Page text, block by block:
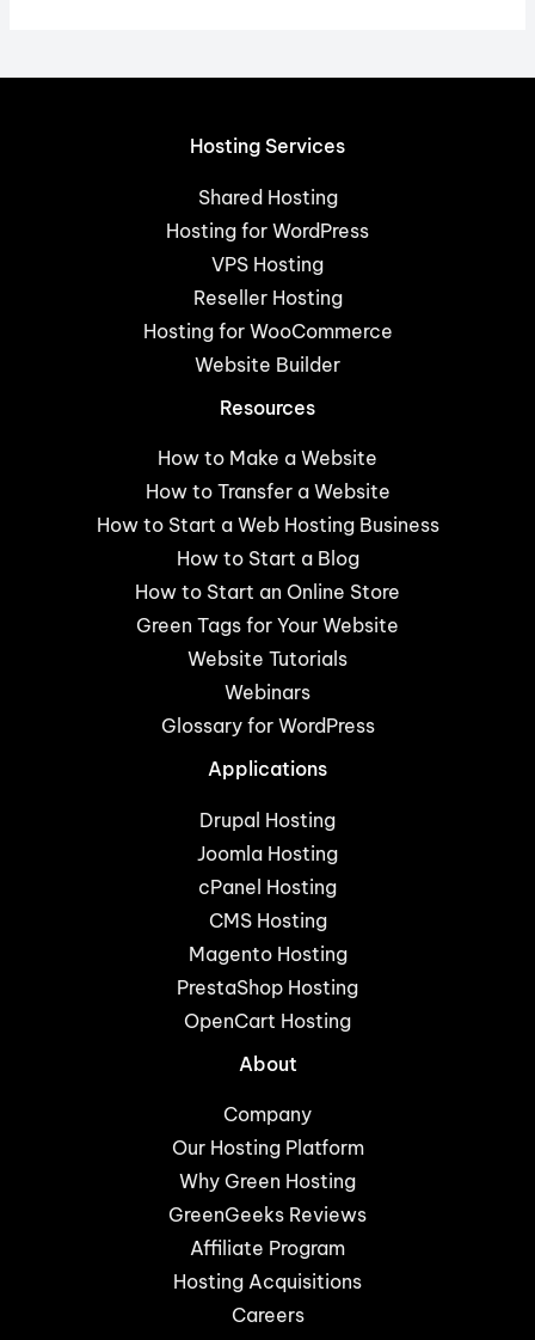
Hosting Services
Shared Hosting
Hosting for WordPress
VPS Hosting
Reseller Hosting
Hosting for WooCommerce
Website Builder
Resources
How to Make a Website
How to Transfer a Website
How to Start a Web Hosting Business
How to Start a Blog
How to Start an Online Store
Green Tags for Your Website
Website Tutorials
Webinars
Glossary for WordPress
Applications
Drupal Hosting
Joomla Hosting
cPanel Hosting
CMS Hosting
Magento Hosting
PrestaShop Hosting
OpenCart Hosting
About
Company
Our Hosting Platform
Why Green Hosting
GreenGeeks Reviews
Affiliate Program
Hosting Acquisitions
Careers